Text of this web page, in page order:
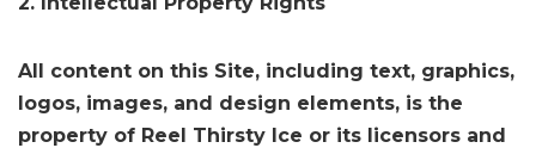
All content on this Site, including text, graphics,
logos, images, and design elements, is the
property of Reel Thirsty Ice or its licensors and